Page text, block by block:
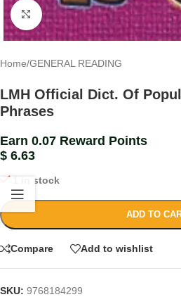
Click to enlarge
Home/GENERAL READING
LMH Official Dict. Of
Phrases
Earn 0.07 Reward Points
$ 6.63
1 in stock
ADD TO
Compare Add to wishlist
SKU: 9768184299